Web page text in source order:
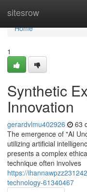
sitesrow
Home
Home
1
Synthetic
Innovation
gerardvlmu402926 63
The emergence of "AI
utilizing artificial
presents a complex
technique often involves
https://
technology-61340467